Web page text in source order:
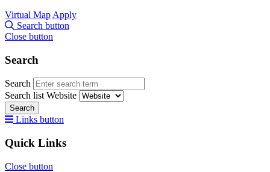
Virtual Map Apply
Search button
Close button
Search
Search
Search list Website
Search
Links button
Quick Links
Close button